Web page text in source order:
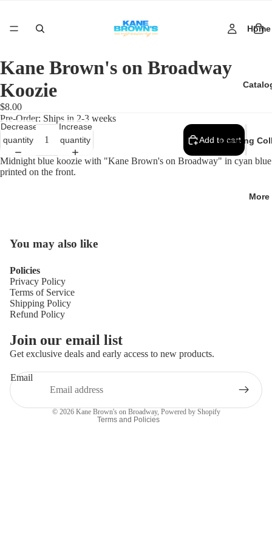
Home
Opening
More
Kane Brown's on Broadway
Koozie
$8.00
Pre-Order: Ships in 2-3 weeks
Decrease
quantity
Increase
quantity
Add to cart
Midnight blue koozie with "Kane Brown's on Broadway" in cyan blue
printed on the front.
You may also like
Policies
Privacy Policy
Terms of Service
Shipping Policy
Refund Policy
Join our email list
Get exclusive deals and early access to new products.
Email
© 2026 Kane Brown's on Broadway, Powered by Shopify
Terms and Policies
Refund policy